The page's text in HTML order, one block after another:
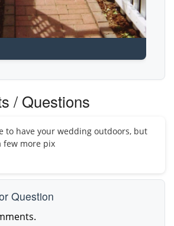
/ Questions
to have your wedding outdoors, but
few more pix
Question